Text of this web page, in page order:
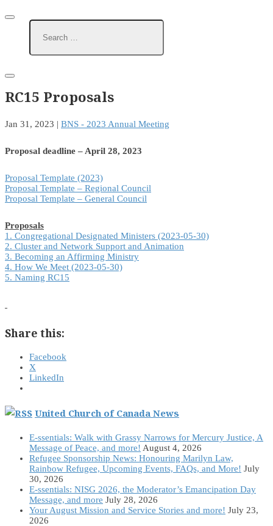
RC15 Proposals
Jan 31, 2023 | BNS - 2023 Annual Meeting
Proposal deadline – April 28, 2023
Proposal Template (2023)
Proposal Template – Regional Council
Proposal Template – General Council
Proposals
1. Congregational Designated Ministers (2023-05-30)
2. Cluster and Network Support and Animation
3. Becoming an Affirming Ministry
4. How We Meet (2023-05-30)
5. Naming RC15
Share this:
Facebook
X
LinkedIn
United Church of Canada News
E-ssentials: Walk with Grassy Narrows for Mercury Justice, A
Message of Peace, and more! August 4, 2026
Refugee Sponsorship News: Honouring Marilyn Law,
Rainbow Refugee, Upcoming Events, FAQs, and More! July
30, 2026
E-ssentials: NISG 2026, the Moderator’s Emancipation Day
Message, and more July 28, 2026
Your August Mission and Service Stories and more! July 23,
2026